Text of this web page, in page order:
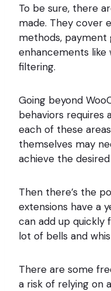
To be sure, there
made. They cover
methods, payment
enhancements like
filtering.
Going beyond
behaviors requires
each of these
themselves may
achieve the
Then there’s the
extensions have a
can add up
lot of bells and
There are some
a risk of relying on